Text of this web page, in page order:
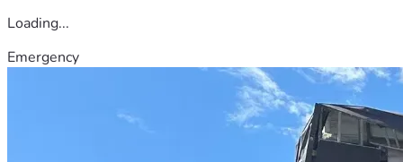
Loading...
Emergency